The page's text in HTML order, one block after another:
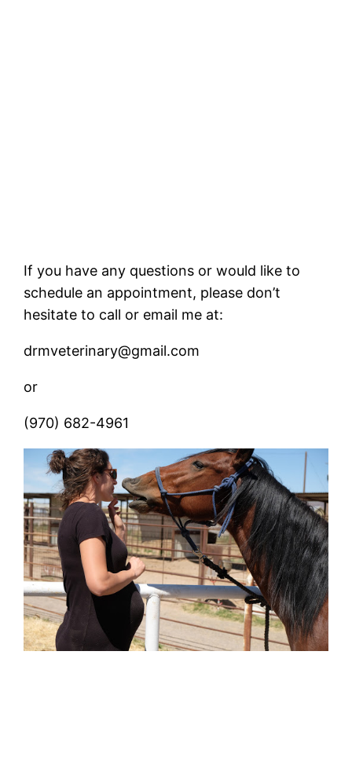
If you have any questions or would like to
schedule an appointment, please don’t
hesitate to call or email me at:
drmveterinary@gmail.com
or
(970) 682-4961